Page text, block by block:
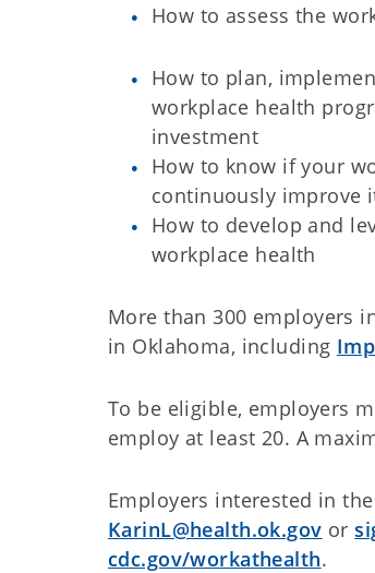
How to assess the
How to plan,
workplace health
investment
How to know if your
continuously improve
How to develop and
workplace health
More than 300 employers
in Oklahoma, including
To be eligible, employers
employ at least 20. A
Employers interested in
KarinL@health.ok.gov or
cdc.gov/workathealth.